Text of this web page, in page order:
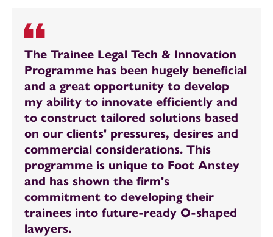
The Trainee Legal Tech & Innovation
Programme has been hugely beneficial
and a great opportunity to develop
my ability to innovate efficiently and
to construct tailored solutions based
on our clients' pressures, desires and
commercial considerations. This
programme is unique to Foot Anstey
and has shown the firm's
commitment to developing their
trainees into future-ready O-shaped
lawyers.